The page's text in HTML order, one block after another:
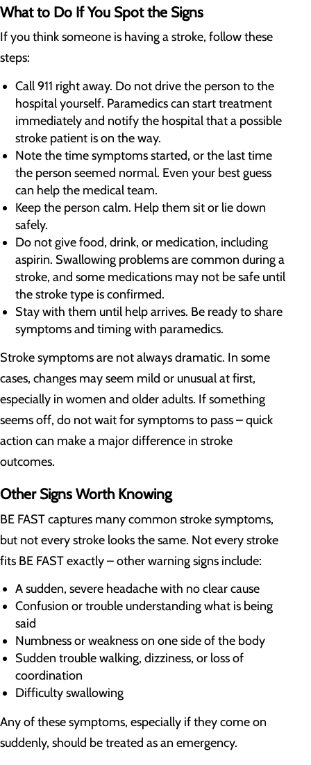
What to Do If You Spot the Signs
If you think someone is having a stroke, follow these
steps:
Call 911 right away. Do not drive the person to the
hospital yourself. Paramedics can start treatment
immediately and notify the hospital that a possible
stroke patient is on the way.
Note the time symptoms started, or the last time
the person seemed normal. Even your best guess
can help the medical team.
Keep the person calm. Help them sit or lie down
safely.
Do not give food, drink, or medication, including
aspirin. Swallowing problems are common during a
stroke, and some medications may not be safe until
the stroke type is confirmed.
Stay with them until help arrives. Be ready to share
symptoms and timing with paramedics.
Stroke symptoms are not always dramatic. In some
cases, changes may seem mild or unusual at first,
especially in women and older adults. If something
seems off, do not wait for symptoms to pass – quick
action can make a major difference in stroke
outcomes.
Other Signs Worth Knowing
BE FAST captures many common stroke symptoms,
but not every stroke looks the same. Not every stroke
fits BE FAST exactly – other warning signs include:
A sudden, severe headache with no clear cause
Confusion or trouble understanding what is being
said
Numbness or weakness on one side of the body
Sudden trouble walking, dizziness, or loss of
coordination
Difficulty swallowing
Any of these symptoms, especially if they come on
suddenly, should be treated as an emergency.